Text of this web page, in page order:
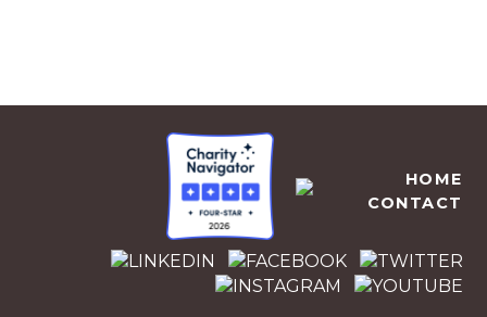
EMPOWERS AFRICA
HOME
CONTACT